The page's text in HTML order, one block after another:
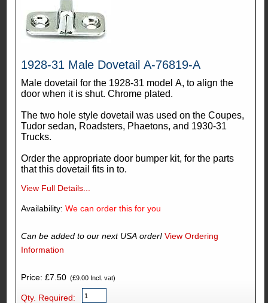
1928-31 Male Dovetail A-76819-A
Male dovetail for the 1928-31 model A, to align the
door when it is shut. Chrome plated.
The two hole style dovetail was used on the Coupes,
Tudor sedan, Roadsters, Phaetons, and 1930-31
Trucks.
Order the appropriate door bumper kit, for the parts
that this dovetail fits in to.
View Full Details...
Availability: We can order this for you
Can be added to our next USA order!View Ordering
Information
Price: £7.50(£9.00 Incl. vat)
Qty. Required: